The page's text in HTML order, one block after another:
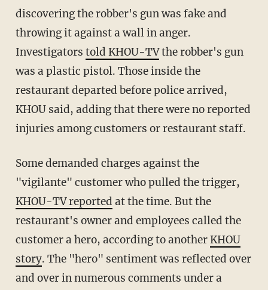
discovering the robber's gun was fake and
throwing it against a wall in anger.
Investigators told KHOU-TVthe robber's gun
was a plastic pistol. Those inside the
restaurant departed before police arrived,
KHOU said, adding that there were no reported
injuries among customers or restaurant staff.
Some demanded charges against the
"vigilante" customer who pulled the trigger,
KHOU-TV reported at the time. But the
restaurant's owner and employees called the
customer a hero, according to anotherKHOU
story. The "hero" sentiment was reflected over
and over in numerous comments under a